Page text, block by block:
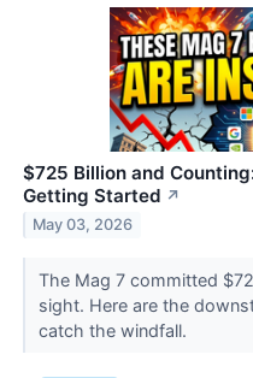
$725 Billion and
Getting Started ↗
May 03, 2026
The Mag 7 committed
sight. Here are the
catch the windfall.